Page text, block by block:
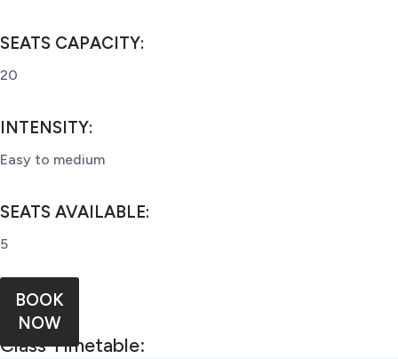
SEATS CAPACITY:
20
INTENSITY:
Easy to medium
SEATS AVAILABLE:
5
BOOK
NOW
Class Timetable: